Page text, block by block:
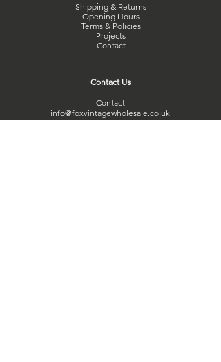
Shipping & Returns
Opening Hours
Terms & Policies
Projects
Contact
Contact Us
Contact
info@foxvintagewholesale.co.uk
01332 653478